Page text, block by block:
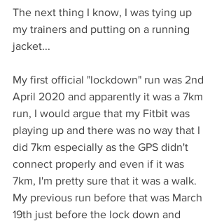
The next thing I know, I was tying up
my trainers and putting on a running
jacket...
My first official "lockdown" run was 2nd
April 2020 and apparently it was a 7km
run, I would argue that my Fitbit was
playing up and there was no way that I
did 7km especially as the GPS didn't
connect properly and even if it was
7km, I'm pretty sure that it was a walk.
My previous run before that was March
19th just before the lock down and